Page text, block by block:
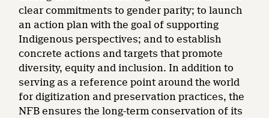
clear commitments to gender parity; to launch
an action plan with the goal of supporting
Indigenous perspectives; and to establish
concrete actions and targets that promote
diversity, equity and inclusion. In addition to
serving as a reference point around the world
for digitization and preservation practices, the
NFB ensures the long-term conservation of its